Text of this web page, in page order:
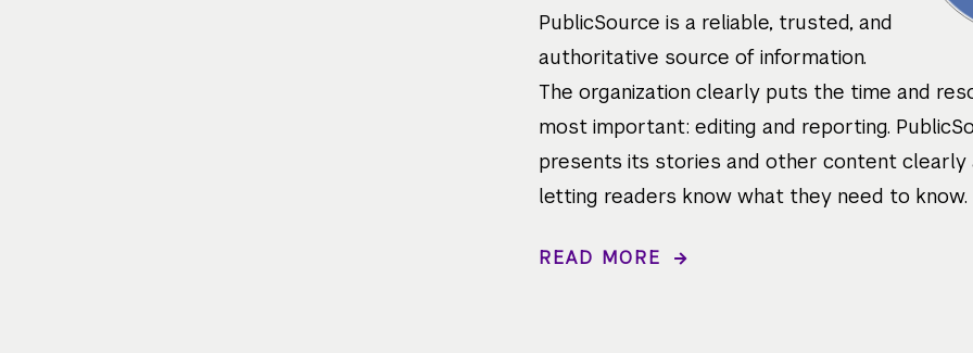
PublicSource is a reliable, trusted, and
authoritative source of information.
The organization clearly puts the time and
most important: editing and reporting.
presents its stories and other content clearly
letting readers know what they need to know.
READ MORE